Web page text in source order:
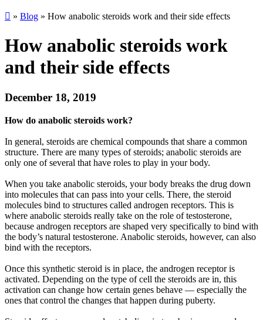
 » Blog » How anabolic steroids work and their side effects
How anabolic steroids work
and their side effects
December 18, 2019
How do anabolic steroids work?
In general, steroids are chemical compounds that share a common
structure. There are many types of steroids; anabolic steroids are
only one of several that have roles to play in your body.
When you take anabolic steroids, your body breaks the drug down
into molecules that can pass into your cells. There, the steroid
molecules bind to structures called androgen receptors. This is
where anabolic steroids really take on the role of testosterone,
because androgen receptors are shaped very specifically to bind with
the body’s natural testosterone. Anabolic steroids, however, can also
bind with the receptors.
Once this synthetic steroid is in place, the androgen receptor is
activated. Depending on the type of cell the steroids are in, this
activation can change how certain genes behave — especially the
ones that control the changes that happen during puberty.